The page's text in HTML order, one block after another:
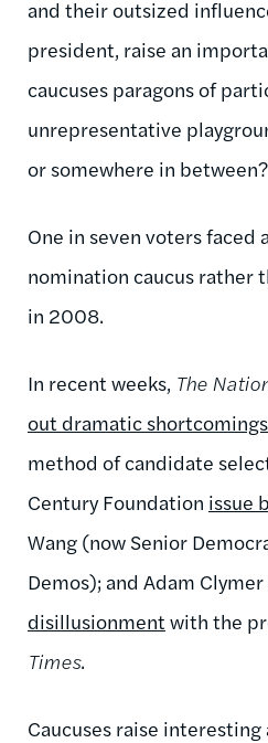
and their outsized
president, raise an
caucuses paragons of
unrepresentative
or somewhere in between?
One in seven voters faced
nomination caucus rather
in 2008.
In recent weeks, The
out dramatic shortcomings
method of candidate
Century Foundation issue
Wang (now Senior
Demos); and Adam Clymer
disillusionment with the
Times.
Caucuses raise